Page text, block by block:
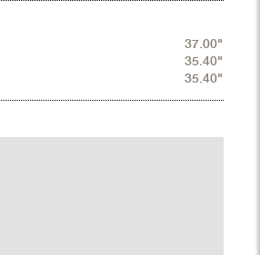
37.00"
35.40"
35.40"